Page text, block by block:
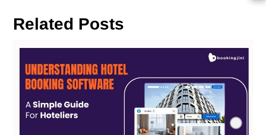
Related Posts